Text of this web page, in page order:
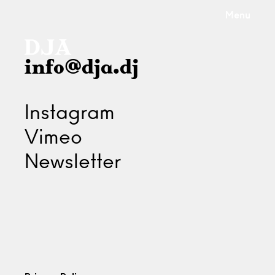
info@dja.dj
Instagram
Vimeo
Newsletter